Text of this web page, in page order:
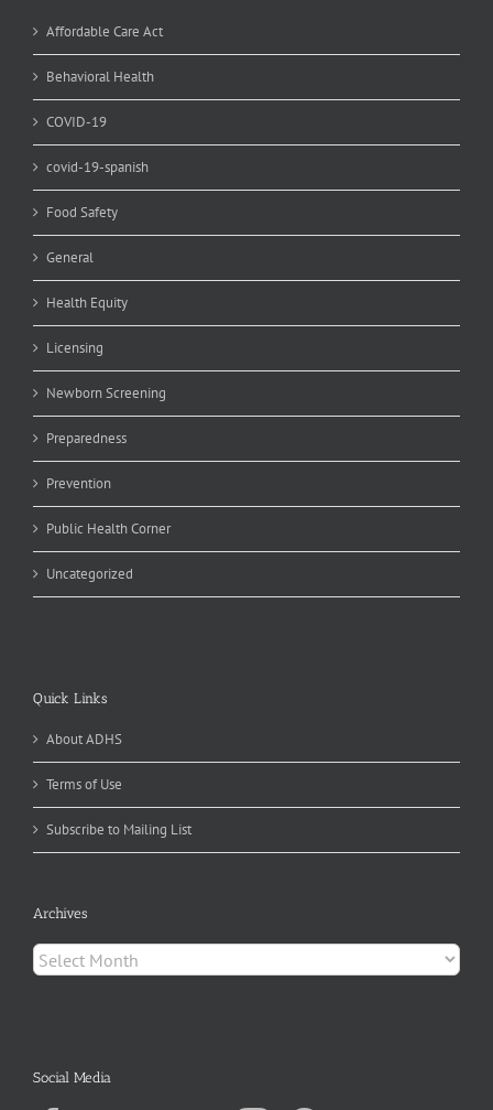
Affordable Care Act
Behavioral Health
COVID-19
covid-19-spanish
Food Safety
General
Health Equity
Licensing
Newborn Screening
Preparedness
Prevention
Public Health Corner
Uncategorized
Quick Links
About ADHS
Terms of Use
Subscribe to Mailing List
Archives
Archives
Social Media